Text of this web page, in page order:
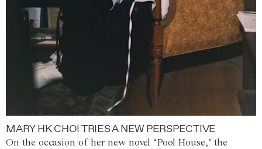
MARY HK CHOI TRIES A NEW PERSPECTIVE
On the occasion of her new novel ‘Pool House,’ the